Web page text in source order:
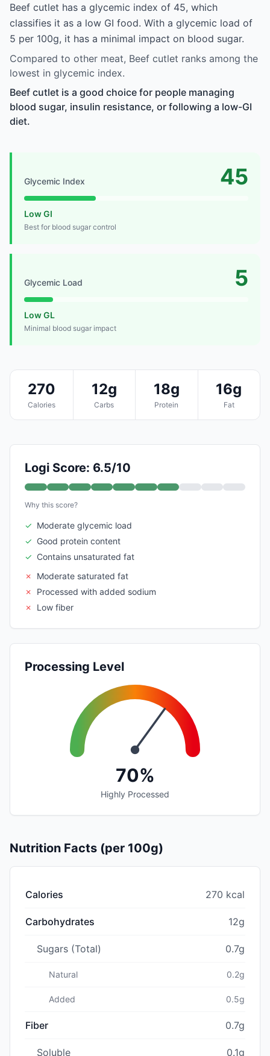
Beef cutlet has a glycemic index of 45, which
classifies it as a low GI food. With a glycemic load of
5 per 100g, it has a minimal impact on blood sugar.
Compared to other meat, Beef cutlet ranks among the
lowest in glycemic index.
Beef cutlet is a good choice for people managing
blood sugar, insulin resistance, or following a low-GI
diet.
Glycemic Index 45
Low GI
Best for blood sugar control
Glycemic Load 5
Low GL
Minimal blood sugar impact
270
Calories
12g
Carbs
18g
Protein
16g
Fat
Logi Score: 6.5/10
Why this score?
✓ Moderate glycemic load
✓ Good protein content
✓ Contains unsaturated fat
✗
Moderate saturated fat
✗
Processed with added sodium
✗
Low fiber
Processing Level
70%
Highly Processed
Nutrition Facts (per 100g)
Calories 270 kcal
Carbohydrates 12g
Sugars (Total) 0.7g
Natural 0.2g
Added 0.5g
Fiber 0.7g
Soluble 0.1g